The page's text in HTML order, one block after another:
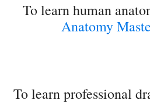
To learn human
Anatomy
To learn professional